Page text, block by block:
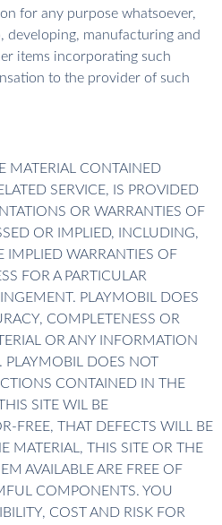
for any purpose whatsoever,
manufacturing and
items incorporating such
to the provider of such
MATERIAL CONTAINED
SERVICE, IS PROVIDED
OR WARRANTIES OF
OR IMPLIED, INCLUDING,
IMPLIED WARRANTIES OF
FOR A PARTICULAR
PLAYMOBIL DOES
COMPLETENESS OR
OR ANY INFORMATION
PLAYMOBIL DOES NOT
CONTAINED IN THE
SITE WIL BE
FREE, THAT DEFECTS WILL BE
MATERIAL, THIS SITE OR THE
AVAILABLE ARE FREE OF
COMPONENTS. YOU
COST AND RISK FOR